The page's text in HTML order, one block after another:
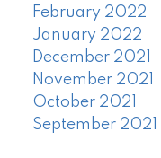
February 2022
January 2022
December 2021
November 2021
October 2021
September 2021